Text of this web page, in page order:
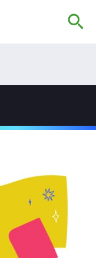
search